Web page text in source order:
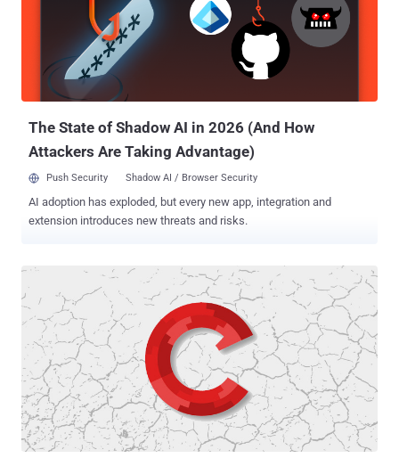
commands on the affected servers just by sending a specially
crafted HTTP request—without requiring any authorization. To
address this vulnerability (CVE-2019-2725), which affected all
versions of the Oracle WebLogic software and was given a severity
score of 9.8 out of 10, Oracle rolled out an out-of-band security
The State of Shadow AI in 2026 (And How
Attackers Are Taking Advantage)
Push Security Shadow AI / Browser Security
AI adoption has exploded, but every new app, integration and
extension introduces new threats and risks.